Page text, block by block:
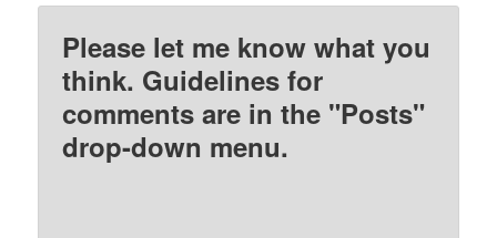
Please let me know what you
think. Guidelines for
comments are in the "Posts"
drop-down menu.